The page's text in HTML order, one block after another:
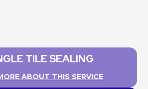
TILE SEALING
ABOUT THIS SERVICE